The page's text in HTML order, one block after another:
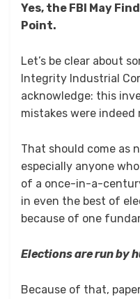
Yes, the FBI May
Point.
Let’s be clear about
Integrity Industrial
acknowledge: this
mistakes were indeed
That should come as
especially anyone
of a once-in-a-
in even the best of
because of one
Elections are run by
Because of that,